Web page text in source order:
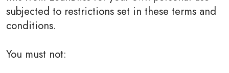
subjected to restrictions set in these terms and
conditions.
You must not: